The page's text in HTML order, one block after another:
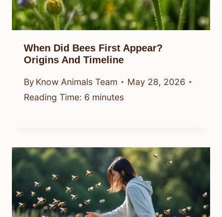
When Did Bees First Appear?
Origins And Timeline
By Know Animals Team
May 28, 2026
Reading Time: 6 minutes